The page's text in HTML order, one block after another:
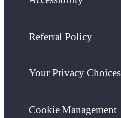
Referral Policy
Your Privacy Choices
Cookie Management